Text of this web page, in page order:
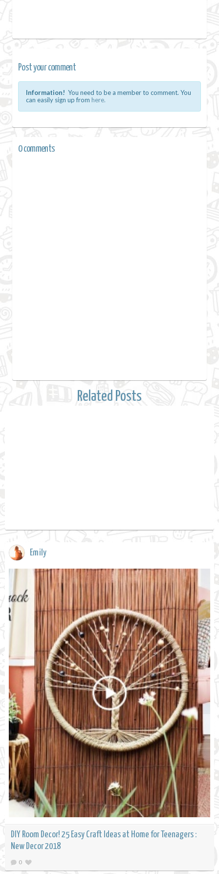
Post your comment
Information! You need to be a member to comment. You
can easily sign up from here.
0 comments
Related Posts
Emily
DIY Room Decor! 25 Easy Craft Ideas at Home for Teenagers :
New Decor 2018
0